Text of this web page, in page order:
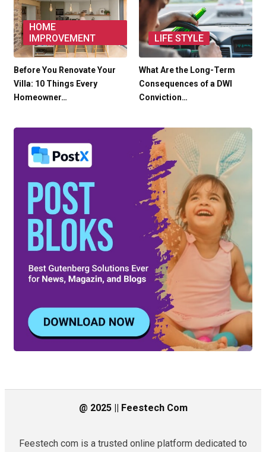
HOME
IMPROVEMENT
Before You Renovate Your
Villa: 10 Things Every
Homeowner…
LIFE STYLE
What Are the Long-Term
Consequences of a DWI
Conviction…
@ 2025 || Feestech Com
Feestech com is a trusted online platform dedicated to